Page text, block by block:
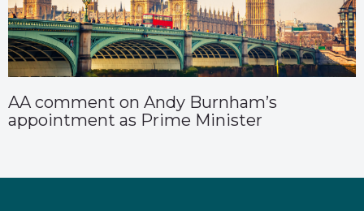
AA comment on Andy Burnham’s
appointment as Prime Minister